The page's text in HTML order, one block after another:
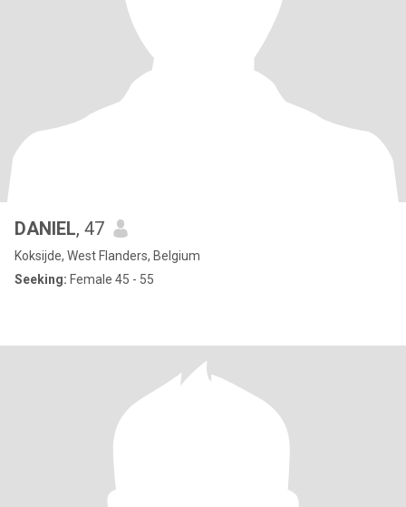
DANIEL, 47
Koksijde, West Flanders, Belgium
Seeking: Female 45 - 55